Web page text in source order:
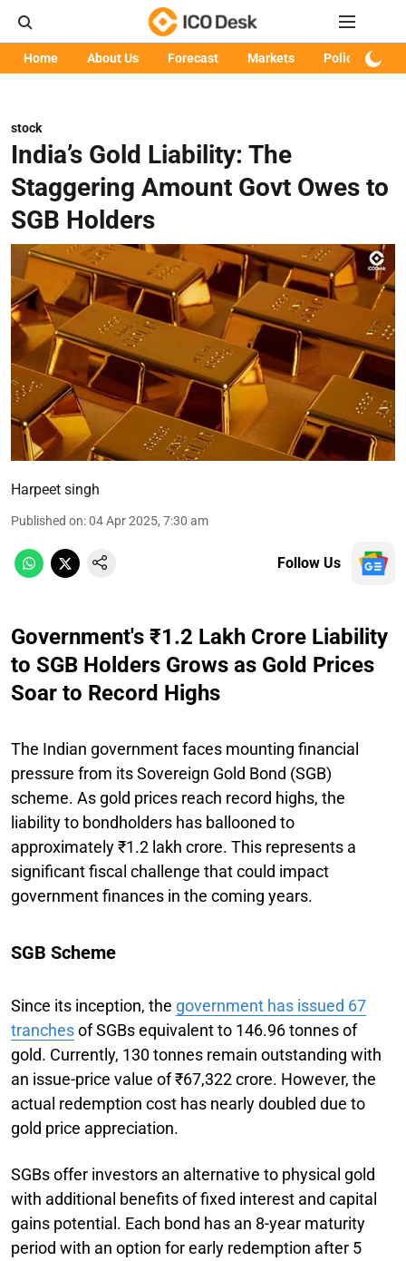
Home About Us Forecast Markets Policy
stock
India’s Gold Liability: The
Staggering Amount Govt Owes to
SGB Holders
Harpeet singh
Published on:04 Apr 2025, 7:30 am
Follow Us
Government's ₹1.2 Lakh Crore Liability
to SGB Holders Grows as Gold Prices
Soar to Record Highs
The Indian government faces mounting financial
pressure from its Sovereign Gold Bond (SGB)
scheme. As gold prices reach record highs, the
liability to bondholders has ballooned to
approximately ₹1.2 lakh crore. This represents a
significant fiscal challenge that could impact
government finances in the coming years.
SGB Scheme
Since its inception, the government has issued 67
tranchesof SGBs equivalent to 146.96 tonnes of
gold. Currently, 130 tonnes remain outstanding with
an issue-price value of ₹67,322 crore. However, the
actual redemption cost has nearly doubled due to
gold price appreciation.
SGBs offer investors an alternative to physical gold
with additional benefits of fixed interest and capital
gains potential. Each bond has an 8-year maturity
period with an option for early redemption after 5